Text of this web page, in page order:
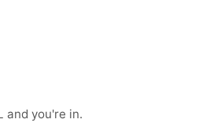
and you're in.